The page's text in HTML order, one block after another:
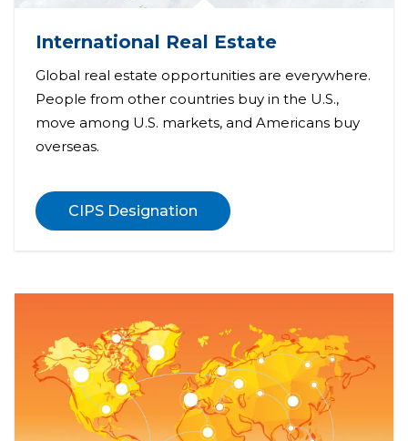
International Real Estate
Global real estate opportunities are everywhere.
People from other countries buy in the U.S.,
move among U.S. markets, and Americans buy
overseas.
CIPS Designation